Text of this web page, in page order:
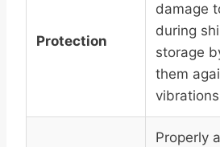
Protection
damage
during
storage
them
Properly